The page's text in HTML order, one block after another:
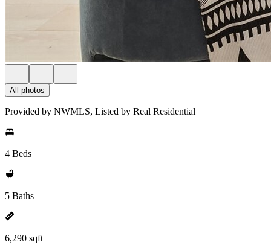
All photos
Provided by NWMLS, Listed by Real Residential
4 Beds
5 Baths
6,290 sqft